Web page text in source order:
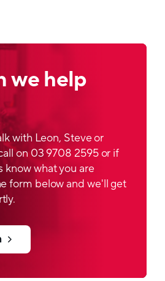
we help
with Leon, Steve or
on 03 9708 2595 or if
know what you are
form below and we'll get